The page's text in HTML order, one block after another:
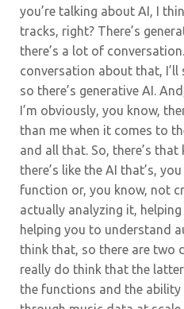
you’re talking about AI, I
tracks, right? There’s
there’s a lot of
conversation about that, I’ll
so there’s generative AI.
I’m obviously, you know,
than me when it comes to
and all that. So, there’s
there’s like the AI that’s,
function or, you know, not
actually analyzing it,
helping you to understand
think that, so there are two
really do think that the
the functions and the ability